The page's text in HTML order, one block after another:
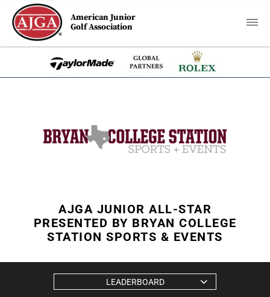
American Junior
Golf Association
AJGA JUNIOR ALL-STAR
PRESENTED BY BRYAN COLLEGE
STATION SPORTS & EVENTS
LEADERBOARD